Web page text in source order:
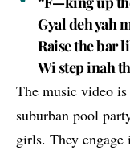
Gyal deh yah
Raise the bar
Wi step inah
The music video
suburban pool
girls. They